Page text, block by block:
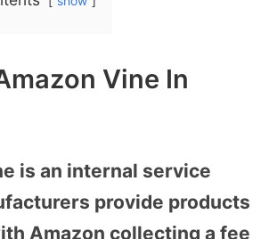
Vine In
is an internal service
provide products
Amazon collecting a fee